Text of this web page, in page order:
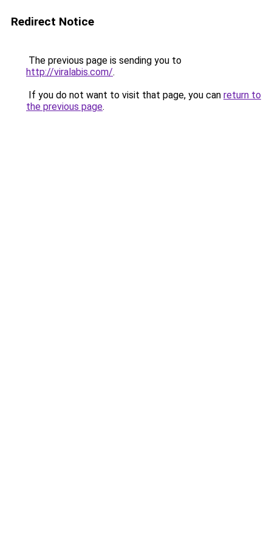
Redirect Notice
The previous page is sending you to
http://viralabis.com/.
If you do not want to visit that page, you can return to
the previous page.